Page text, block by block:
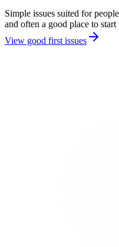
Simple issues suited for
and often a good place to
View good first issues